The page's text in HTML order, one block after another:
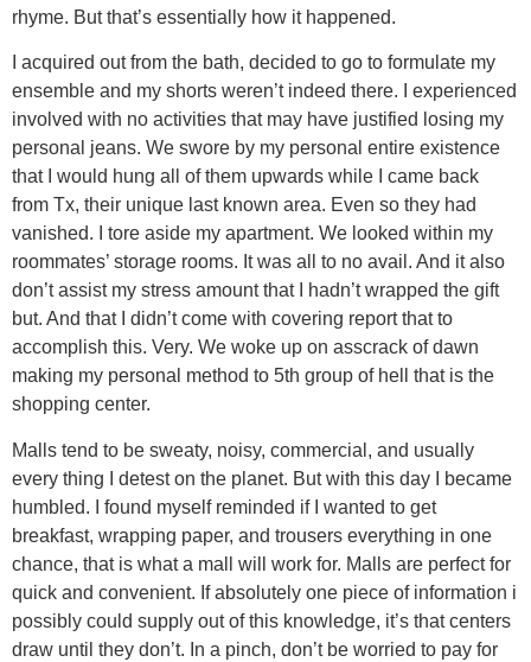
rhyme. But that’s essentially how it happened.
I acquired out from the bath, decided to go to formulate my
ensemble and my shorts weren’t indeed there. I experienced
involved with no activities that may have justified losing my
personal jeans. We swore by my personal entire existence
that I would hung all of them upwards while I came back
from Tx, their unique last known area. Even so they had
vanished. I tore aside my apartment. We looked within my
roommates’ storage rooms. It was all to no avail. And it also
don’t assist my stress amount that I hadn’t wrapped the gift
but. And that I didn’t come with covering report that to
accomplish this. Very. We woke up on asscrack of dawn
making my personal method to 5th group of hell that is the
shopping center.
Malls tend to be sweaty, noisy, commercial, and usually
every thing I detest on the planet. But with this day I became
humbled. I found myself reminded if I wanted to get
breakfast, wrapping paper, and trousers everything in one
chance, that is what a mall will work for. Malls are perfect for
quick and convenient. If absolutely one piece of information i
possibly could supply out of this knowledge, it’s that centers
draw until they don’t. In a pinch, don’t be worried to pay for